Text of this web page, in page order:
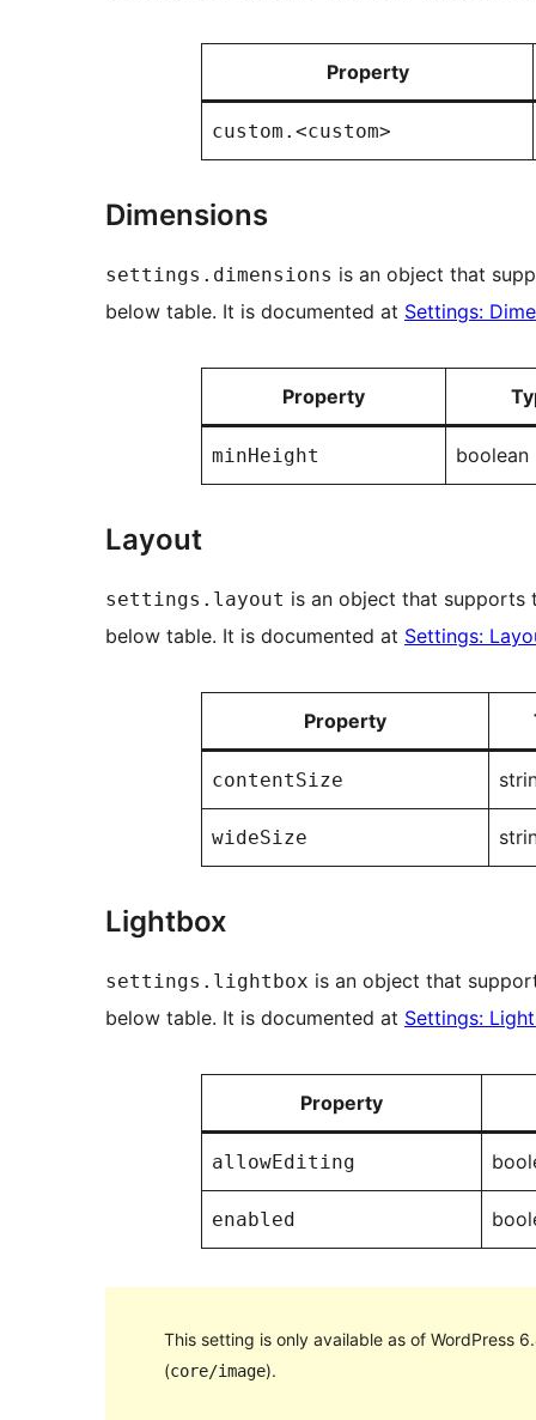
Property
custom.<custom>
Dimensions
settings.dimensions is an object that
below table. It is documented at Settings:
Property
minHeight boolean
Layout
settings.layout is an object that supports
below table. It is documented at Settings:
Property
contentSize
wideSize
Lightbox
settings.lightbox is an object that
below table. It is documented at Settings:
Property
allowEditing
enabled
This setting is only available as of WordPress
(core/image).